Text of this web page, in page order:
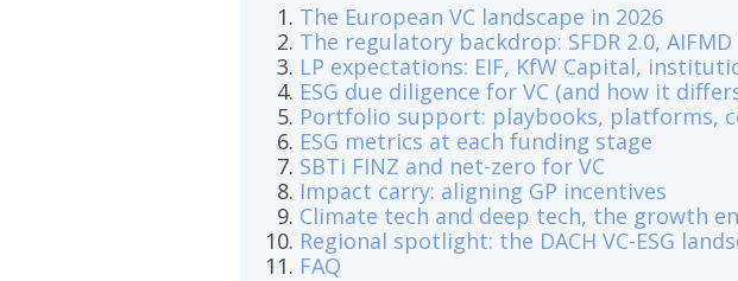
The European VC landscape in 2026
The regulatory backdrop: SFDR 2.0,
LP expectations: EIF, KfW Capital,
ESG due diligence for VC (and how it
Portfolio support: playbooks, platforms,
ESG metrics at each funding stage
SBTi FINZ and net-zero for VC
Impact carry: aligning GP incentives
Climate tech and deep tech, the growth
Regional spotlight: the DACH VC-ESG
FAQ